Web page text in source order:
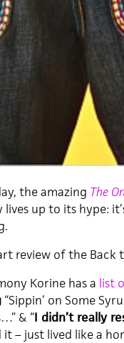
the amazing The
up to its hype:
review of the Back
Korine has a list
“Sippin’ on Some
& “I didn’t really
it – just lived like a